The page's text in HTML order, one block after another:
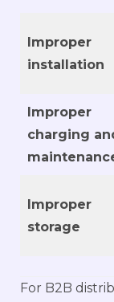
Improper
installation
Improper
charging
Improper
storage
For B2B